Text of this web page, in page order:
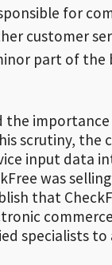
for
customer
part of
the
scrutiny,
input data
was
that
specialists